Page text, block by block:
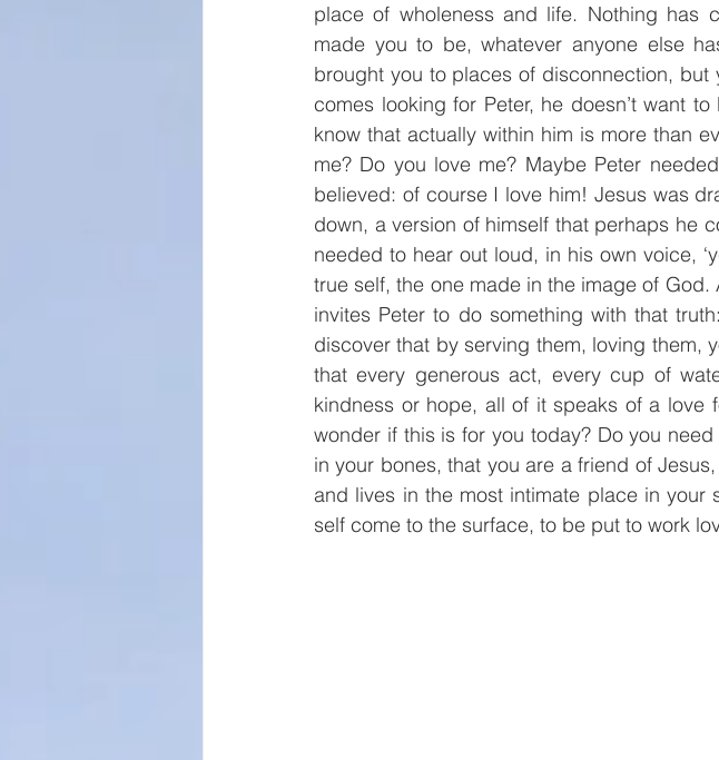
place of wholeness and life. Nothing has
made you to be, whatever anyone else
brought you to places of disconnection,
comes looking for Peter, he doesn’t want
know that actually within him is more than
me? Do you love me? Maybe Peter
believed: of course I love him! Jesus was
down, a version of himself that perhaps he
needed to hear out loud, in his own voice,
true self, the one made in the image of
invites Peter to do something with that
discover that by serving them, loving them,
that every generous act, every cup of
kindness or hope, all of it speaks of a love
wonder if this is for you today? Do you
in your bones, that you are a friend of
and lives in the most intimate place in
self come to the surface, to be put to work